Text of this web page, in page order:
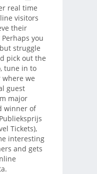
real time
visitors
their
you
struggle
pick out the
tune in to
we
guest
major
winner of
Tickets),
interesting
and gets